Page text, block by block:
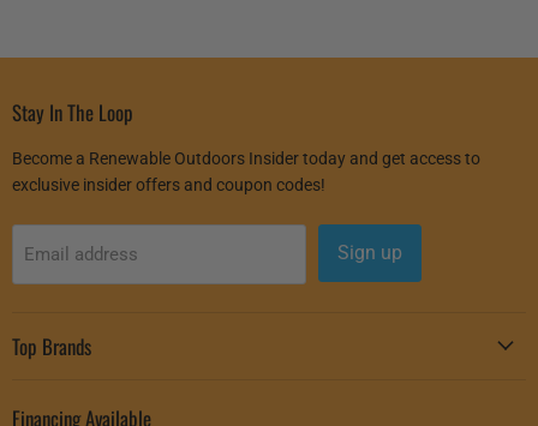
Stay In The Loop
Become a Renewable Outdoors Insider today and get access to
exclusive insider offers and coupon codes!
Email address Sign up
Top Brands
Financing Available